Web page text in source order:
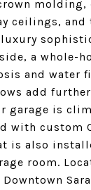
molding,
ceilings, and
a whole-
and water
add further
garage is
with custom
is also
room.